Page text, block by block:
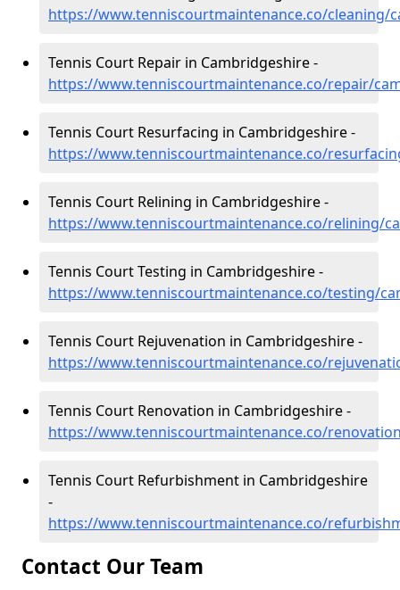
https://www.tenniscourtmaintenance.co/cleaning/
Tennis Court Repair in Cambridgeshire -
https://www.tenniscourtmaintenance.co/repair/
Tennis Court Resurfacing in Cambridgeshire -
https://www.tenniscourtmaintenance.co/
Tennis Court Relining in Cambridgeshire -
https://www.tenniscourtmaintenance.co/relining/
Tennis Court Testing in Cambridgeshire -
https://www.tenniscourtmaintenance.co/testing/
Tennis Court Rejuvenation in Cambridgeshire -
https://www.tenniscourtmaintenance.co/
Tennis Court Renovation in Cambridgeshire -
https://www.tenniscourtmaintenance.co/
Tennis Court Refurbishment in Cambridgeshire
-
https://www.tenniscourtmaintenance.co/
Contact Our Team